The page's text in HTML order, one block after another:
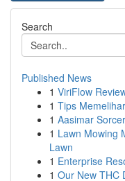
Search
Published News
1 ViriFlow
1 Tips
1 Aasimar
1 Lawn Mowing
Lawn
1 Enterprise
1 Our New THC